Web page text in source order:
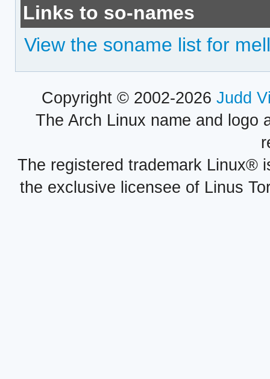
Links to so-names
View the soname list for
Copyright © 2002-2026 Judd
The Arch Linux name and logo
The registered trademark Linux®
the exclusive licensee of Linus